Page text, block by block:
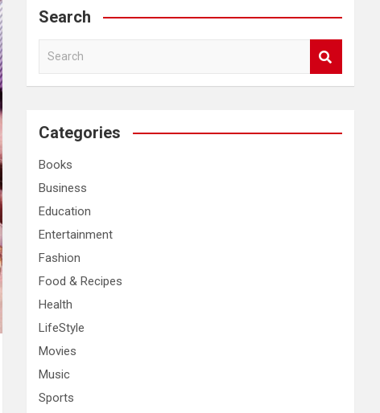
Search
a
c
Categories
Books
Business
Education
Entertainment
Fashion
Food & Recipes
Health
LifeStyle
Movies
Music
Sports